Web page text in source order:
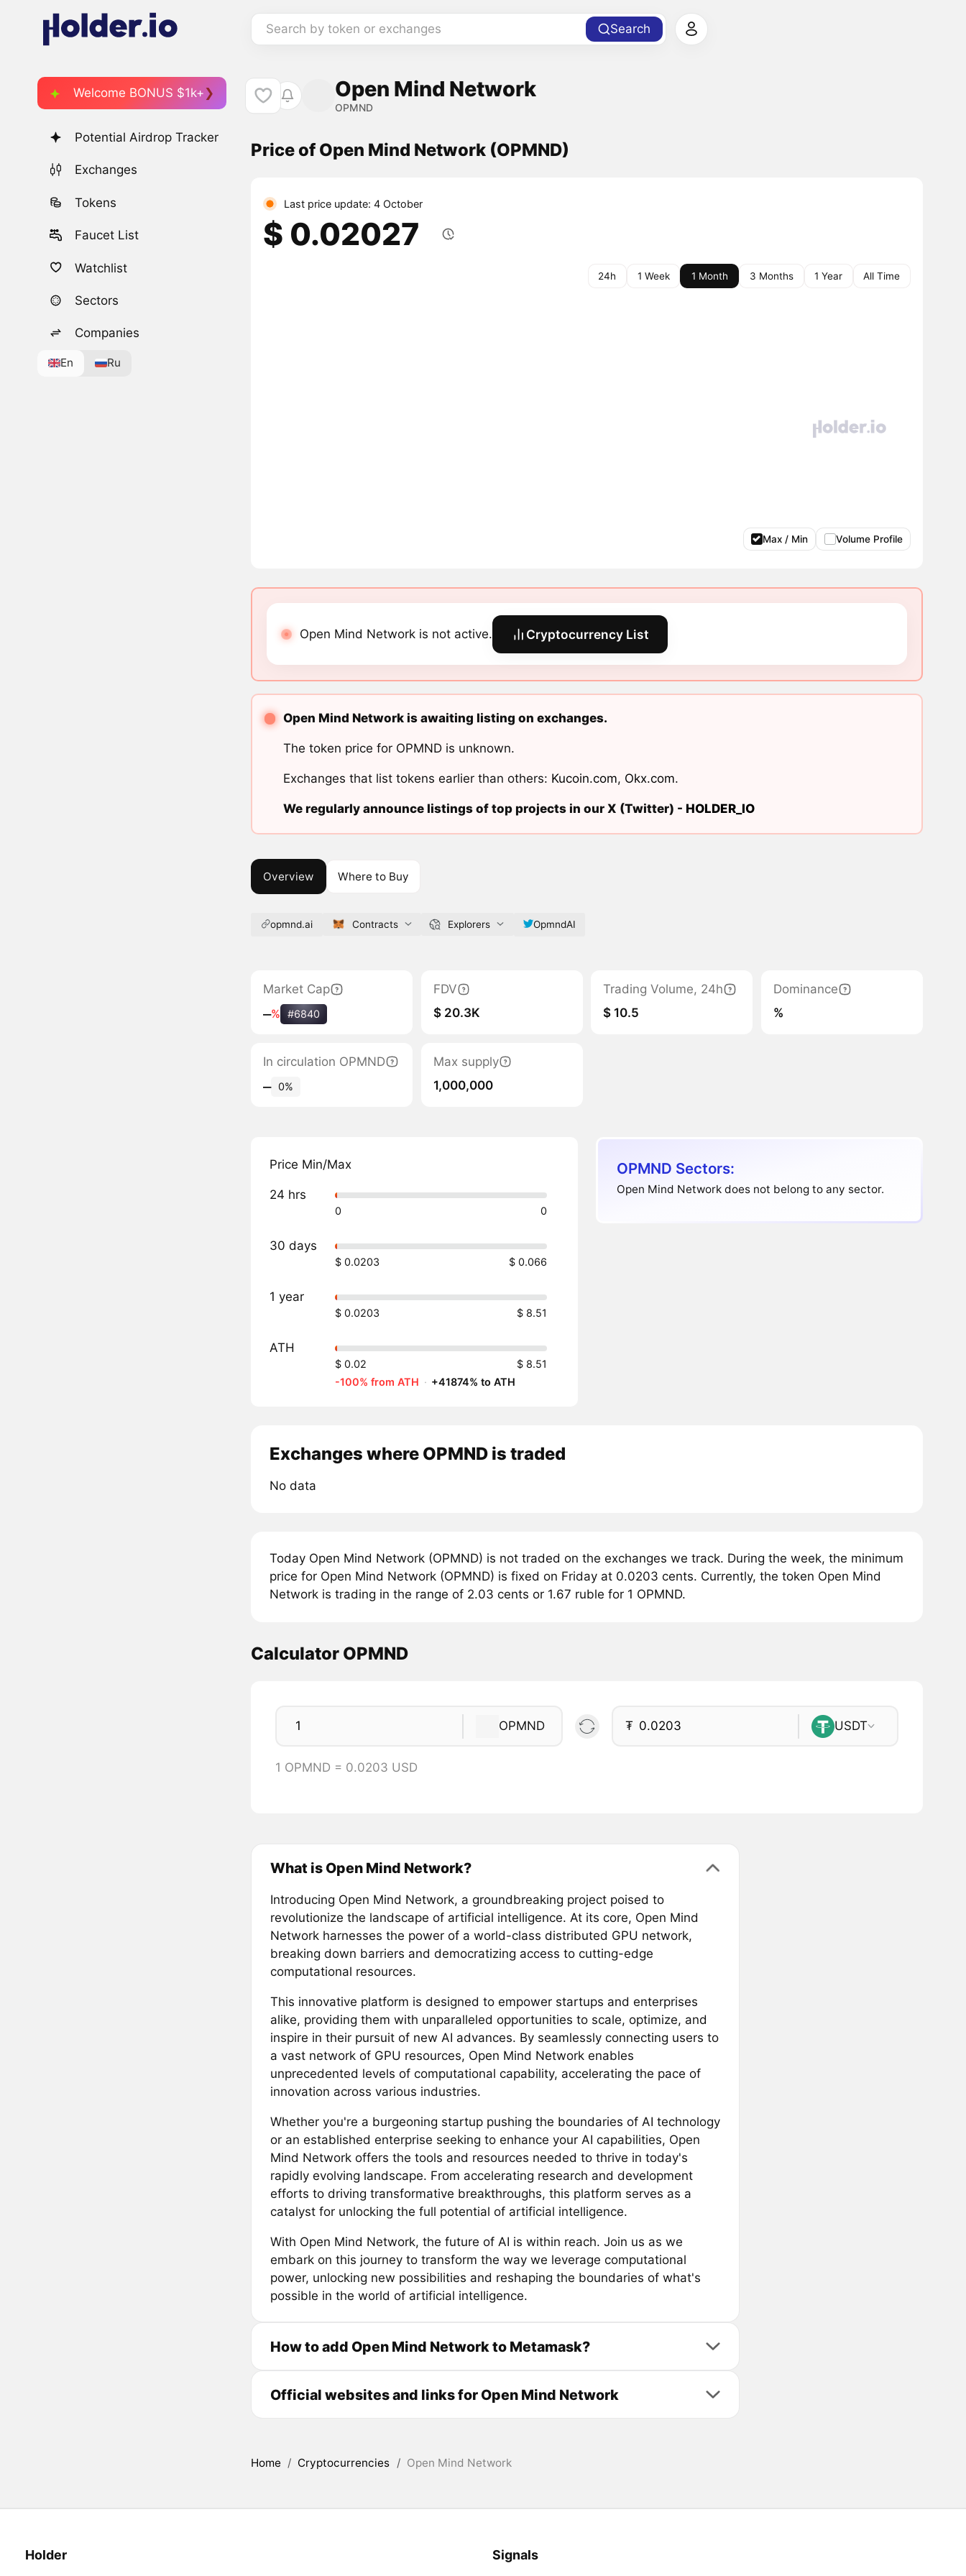
Search by token or exchanges Search
Welcome BONUS $1k+
Potential Airdrop Tracker
Exchanges
Tokens
Faucet List
Watchlist
Sectors
Companies
En Ru
Open Mind Network
OPMND
Price of Open Mind Network (OPMND)
Last price update: 4 October
$ 0.02027
24h 1 Week 1 Month 3 Months 1 Year All Time
Max / Min Volume Profile
Open Mind Network is not active. Cryptocurrency List
Open Mind Network is awaiting listing on exchanges.
The token price for OPMND is unknown.
Exchanges that list tokens earlier than others: Kucoin.com, Okx.com.
We regularly announce listings of top projects in our X (Twitter) - HOLDER_IO
Overview Where to Buy
opmnd.ai Contracts Explorers OpmndAI
Market Cap
‒% #6840
FDV
$ 20.3K
Trading Volume, 24h
$ 10.5
Dominance
%
In circulation OPMND
‒ 0%
Max supply
1,000,000
Price Min/Max
24 hrs
0 0
30 days
$ 0.0203 $ 0.066
1 year
$ 0.0203 $ 8.51
ATH
$ 0.02
$ 8.51
-100% from ATH · +41874% to ATH
OPMND Sectors:
Open Mind Network does not belong to any sector.
Exchanges where OPMND is traded
No data
Today Open Mind Network (OPMND) is not traded on the exchanges we track. During the week, the minimum
price for Open Mind Network (OPMND) is fixed on Friday at 0.0203 cents. Currently, the token Open Mind
Network is trading in the range of 2.03 cents or 1.67 ruble for 1 OPMND.
Calculator OPMND
OPMND ₮ USDT
1 OPMND = 0.0203 USD
What is Open Mind Network?
Introducing Open Mind Network, a groundbreaking project poised to
revolutionize the landscape of artificial intelligence. At its core, Open Mind
Network harnesses the power of a world-class distributed GPU network,
breaking down barriers and democratizing access to cutting-edge
computational resources.
This innovative platform is designed to empower startups and enterprises
alike, providing them with unparalleled opportunities to scale, optimize, and
inspire in their pursuit of new AI advances. By seamlessly connecting users to
a vast network of GPU resources, Open Mind Network enables
unprecedented levels of computational capability, accelerating the pace of
innovation across various industries.
Whether you're a burgeoning startup pushing the boundaries of AI technology
or an established enterprise seeking to enhance your AI capabilities, Open
Mind Network offers the tools and resources needed to thrive in today's
rapidly evolving landscape. From accelerating research and development
efforts to driving transformative breakthroughs, this platform serves as a
catalyst for unlocking the full potential of artificial intelligence.
With Open Mind Network, the future of AI is within reach. Join us as we
embark on this journey to transform the way we leverage computational
power, unlocking new possibilities and reshaping the boundaries of what's
possible in the world of artificial intelligence.
How to add Open Mind Network to Metamask?
Official websites and links for Open Mind Network
Home / Cryptocurrencies / Open Mind Network
Holder Signals